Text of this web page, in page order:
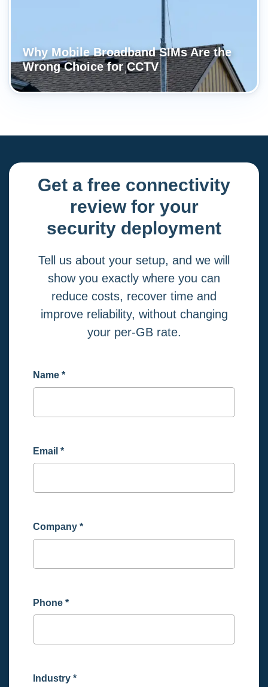
Why Mobile Broadband SIMs Are the
Wrong Choice for CCTV
Get a free connectivity
review for your
security deployment
Tell us about your setup, and we will
show you exactly where you can
reduce costs, recover time and
improve reliability, without changing
your per-GB rate.
Name *
Email *
Company *
Phone *
Industry *